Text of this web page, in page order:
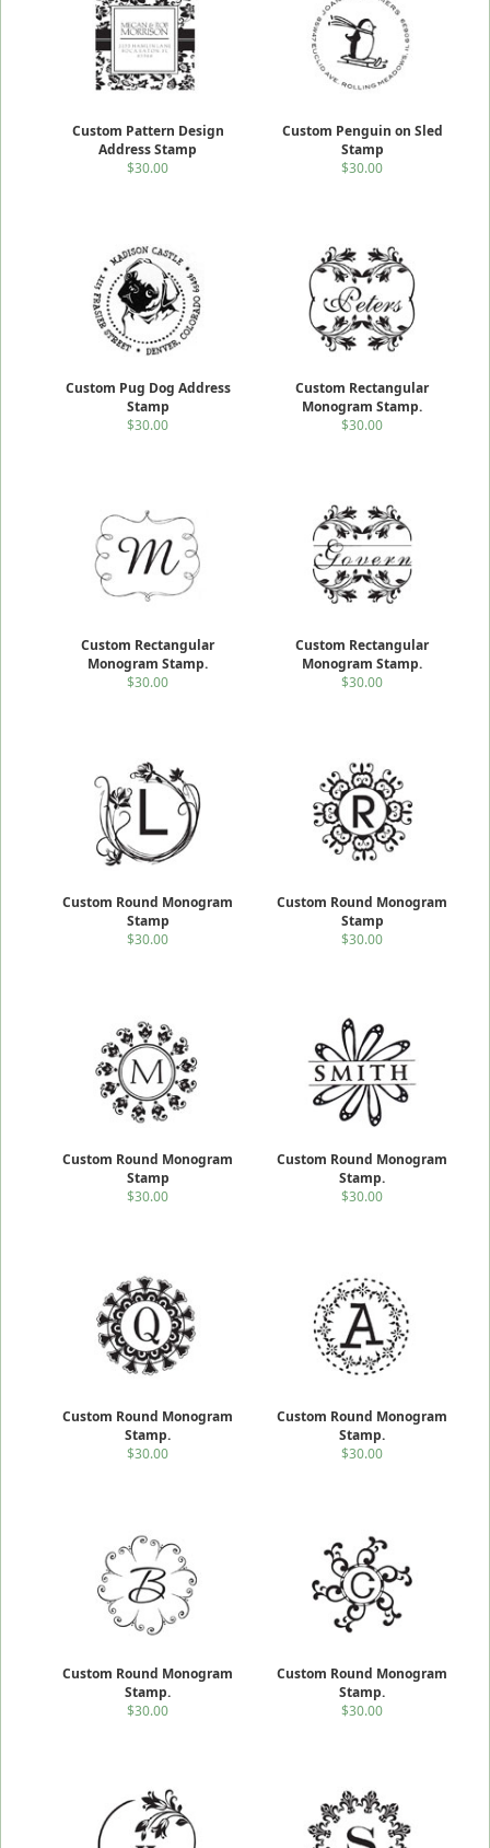
Custom Pattern Design
Address Stamp
$30.00
Custom Penguin on Sled
Stamp
$30.00
Custom Pug Dog Address
Stamp
$30.00
Custom Rectangular
Monogram Stamp.
$30.00
Custom Rectangular
Monogram Stamp.
$30.00
Custom Rectangular
Monogram Stamp.
$30.00
Custom Round Monogram
Stamp
$30.00
Custom Round Monogram
Stamp
$30.00
Custom Round Monogram
Stamp
$30.00
Custom Round Monogram
Stamp.
$30.00
Custom Round Monogram
Stamp.
$30.00
Custom Round Monogram
Stamp.
$30.00
Custom Round Monogram
Stamp.
$30.00
Custom Round Monogram
Stamp.
$30.00